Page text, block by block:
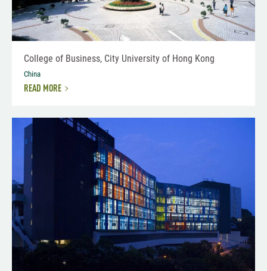
College of Business, City University of Hong Kong
China
READ MORE